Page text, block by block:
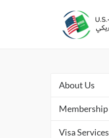
About Us
Membership
Visa Services